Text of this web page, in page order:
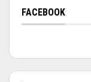
FACEBOOK